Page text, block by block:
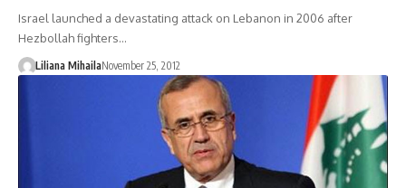
Israel launched a devastating attack on Lebanon in 2006 after
Hezbollah fighters…
Liliana MihailaNovember 25, 2012